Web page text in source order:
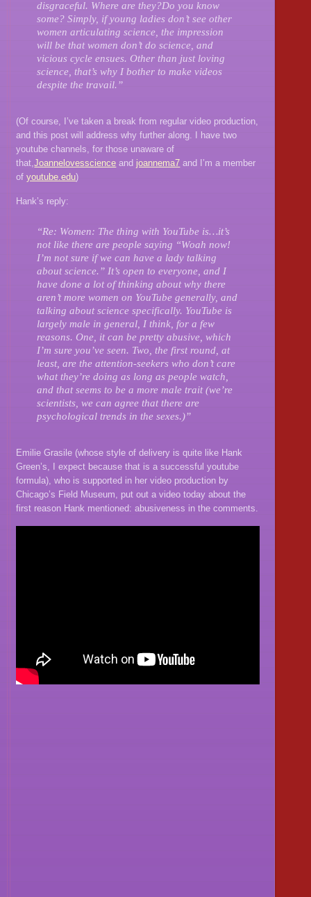
disgraceful. Where are they?Do you know
some? Simply, if young ladies don’t see other
women articulating science, the impression
will be that women don’t do science, and
vicious cycle ensues. Other than just loving
science, that’s why I bother to make videos
despite the travail.”
(Of course, I’ve taken a break from regular video production,
and this post will address why further along. I have two
youtube channels, for those unaware of
that,Joannelovesscience and joannema7 and I’m a member
ofyoutube.edu)
Hank’s reply:
“Re: Women: The thing with YouTube is…it’s
not like there are people saying “Woah now!
I’m not sure if we can have a lady talking
about science.” It’s open to everyone, and I
have done a lot of thinking about why there
aren’t more women on YouTube generally, and
talking about science specifically. YouTube is
largely male in general, I think, for a few
reasons. One, it can be pretty abusive, which
I’m sure you’ve seen. Two, the first round, at
least, are the attention-seekers who don’t care
what they’re doing as long as people watch,
and that seems to be a more male trait (we’re
scientists, we can agree that there are
psychological trends in the sexes.)”
Emilie Grasile (whose style of delivery is quite like Hank
Green’s, I expect because that is a successful youtube
formula), who is supported in her video production by
Chicago’s Field Museum, put out a video today about the
first reason Hank mentioned: abusiveness in the comments.